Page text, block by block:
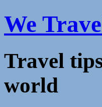
We
Travel
world